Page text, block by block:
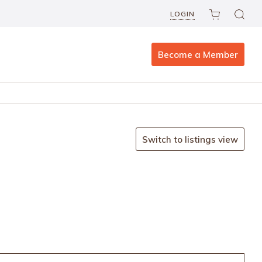
LOGIN
Become a Member
Switch to listings view